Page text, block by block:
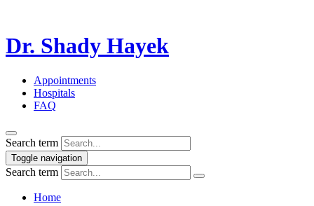
Dr. Shady Hayek
Appointments
Hospitals
FAQ
Search term
Toggle navigation
Search term
Home